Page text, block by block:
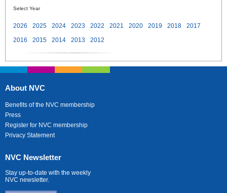
Select Year
2026 2025 2024 2023 2022 2021 2020 2019 2018
2017
2016
2015 2014 2013 2012
About NVC
Benefits of the NVC membership
Press
Register for NVC membership
Privacy Statement
NVC Newsletter
Stay up-to-date with the weekly
NVC newsletter.